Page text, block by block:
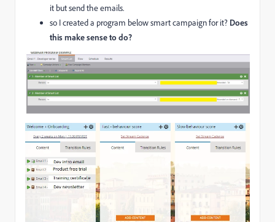
it but send the emails.
so I created a program below smart campaign for it? Does
this make sense to do?